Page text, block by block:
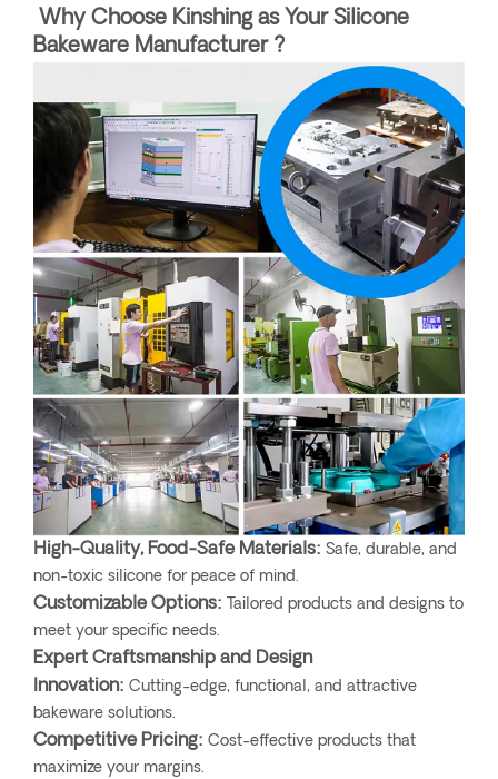
Why Choose Kinshing as Your Silicone
Bakeware Manufacturer ?
High-Quality, Food-Safe Materials: Safe, durable, and
non-toxic silicone for peace of mind.
Customizable Options: Tailored products and designs to
meet your specific needs.
Expert Craftsmanship and Design
Innovation: Cutting-edge, functional, and attractive
bakeware solutions.
Competitive Pricing: Cost-effective products that
maximize your margins.